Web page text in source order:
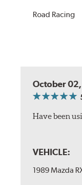
Road Racing
October
Have been
VEHICLE:
1989 Mazda